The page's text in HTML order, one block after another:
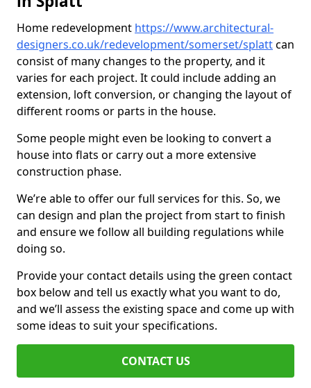
Home redevelopment https://www.architectural-
designers.co.uk/redevelopment/somerset/splattcan
consist of many changes to the property, and it
varies for each project. It could include adding an
extension, loft conversion, or changing the layout of
different rooms or parts in the house.
Some people might even be looking to convert a
house into flats or carry out a more extensive
construction phase.
We’re able to offer our full services for this. So, we
can design and plan the project from start to finish
and ensure we follow all building regulations while
doing so.
Provide your contact details using the green contact
box below and tell us exactly what you want to do,
and we’ll assess the existing space and come up with
some ideas to suit your specifications.
CONTACT US